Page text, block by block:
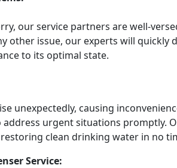
our service partners are well-
other issue, our experts will
to its optimal state.
unexpectedly, causing
urgent situations promptly.
clean drinking water in no
Service: